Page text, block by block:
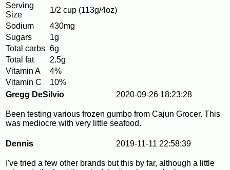
Serving
Size
1/2 cup (113g/4oz)
Sodium
430mg
Sugars
1g
Total carbs 6g
Total fat
2.5g
Vitamin A
4%
Vitamin C
10%
Gregg DeSilvio
2020-09-26 18:23:28
Been testing various frozen gumbo from Cajun Grocer. This
was mediocre with very little seafood.
Dennis 2019-11-11 22:58:39
I've tried a few other brands but this by far, although a little